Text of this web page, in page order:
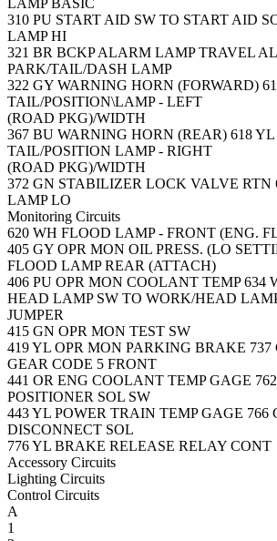
LAMP BASIC
310 PU START AID SW TO START AID
LAMP HI
321 BR BCKP ALARM LAMP TRAVEL
PARK/TAIL/DASH LAMP
322 GY WARNING HORN (FORWARD)
TAIL/POSITION\LAMP - LEFT
(ROAD PKG)/WIDTH
367 BU WARNING HORN (REAR) 618YL
TAIL/POSITION LAMP - RIGHT
(ROAD PKG)/WIDTH
372 GN STABILIZER LOCK VALVE RTN
LAMP LO
Monitoring Circuits
620 WH FLOOD LAMP - FRONT (ENG.
405 GY OPR MON OIL PRESS. (LO
FLOOD LAMP REAR (ATTACH)
406 PU OPR MON COOLANT TEMP 634
HEAD LAMP SW TO WORK/HEAD
JUMPER
415 GN OPR MON TEST SW
419YL OPR MON PARKING BRAKE 737
GEAR CODE 5 FRONT
441 OR ENG COOLANT TEMP GAGE 762
POSITIONER SOL SW
443YL POWER TRAIN TEMP GAGE 766
DISCONNECT SOL
776YL BRAKE RELEASE RELAY CONT
Accessory Circuits
Lighting Circuits
Control Circuits
A
1